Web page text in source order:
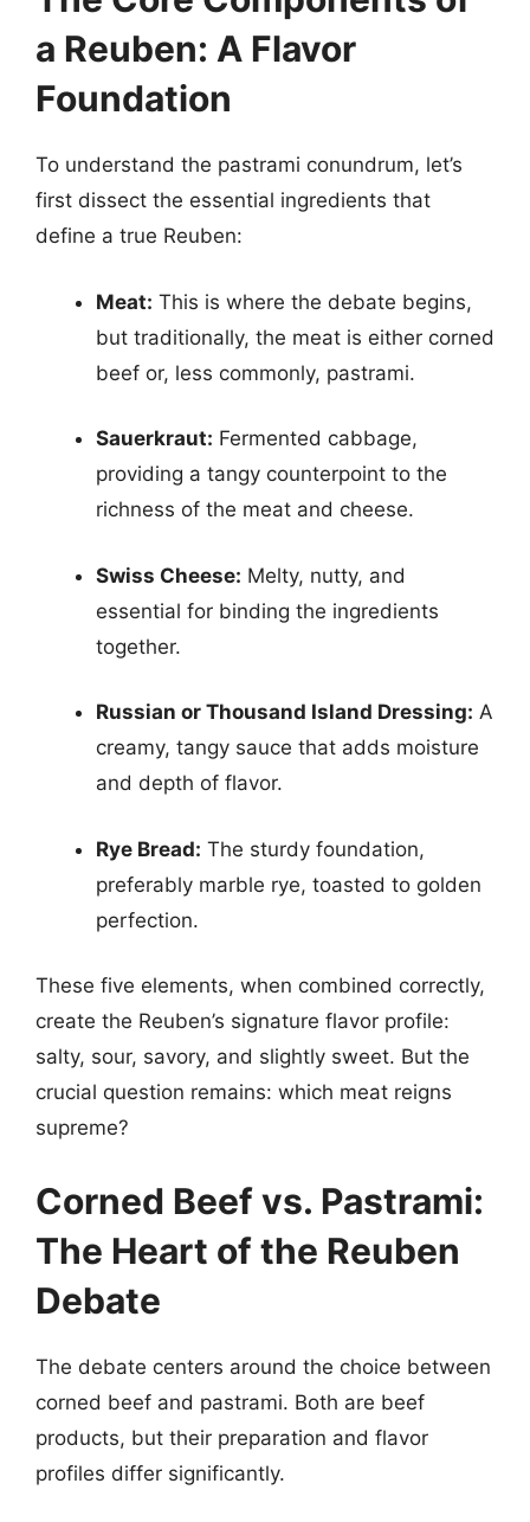
a Reuben: A Flavor
Foundation
To understand the pastrami conundrum, let’s
first dissect the essential ingredients that
define a true Reuben:
Meat: This is where the debate begins,
but traditionally, the meat is either corned
beef or, less commonly, pastrami.
Sauerkraut: Fermented cabbage,
providing a tangy counterpoint to the
richness of the meat and cheese.
Swiss Cheese: Melty, nutty, and
essential for binding the ingredients
together.
Russian or Thousand Island Dressing: A
creamy, tangy sauce that adds moisture
and depth of flavor.
Rye Bread: The sturdy foundation,
preferably marble rye, toasted to golden
perfection.
These five elements, when combined correctly,
create the Reuben’s signature flavor profile:
salty, sour, savory, and slightly sweet. But the
crucial question remains: which meat reigns
supreme?
Corned Beef vs. Pastrami:
The Heart of the Reuben
Debate
The debate centers around the choice between
corned beef and pastrami. Both are beef
products, but their preparation and flavor
profiles differ significantly.